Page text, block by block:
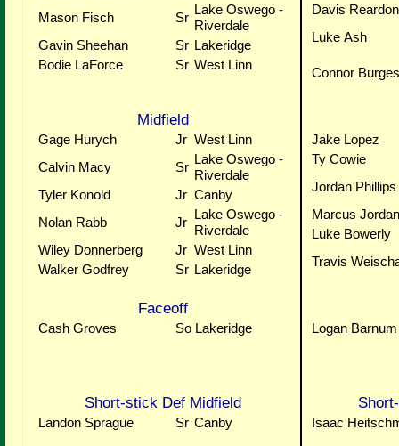
Mason Fisch
Sr
Lake Oswego -
Riverdale
Gavin Sheehan
Sr Lakeridge
Bodie LaForce
Sr West Linn
Davis Reardon
Luke Ash
Connor
Midfield
Gage Hurych Jr West Linn
Calvin Macy
Sr
Lake Oswego -
Riverdale
Tyler Konold
Jr Canby
Nolan Rabb
Jr
Lake Oswego -
Riverdale
Wiley Donnerberg
Jr West Linn
Walker Godfrey
Sr Lakeridge
Jake Lopez
Ty Cowie
Jordan Phillips
Marcus Jordan
Luke Bowerly
Travis
Faceoff
Cash Groves So Lakeridge Logan Barnum
Short-stick Def Midfield
Landon Sprague Sr Canby Isaac